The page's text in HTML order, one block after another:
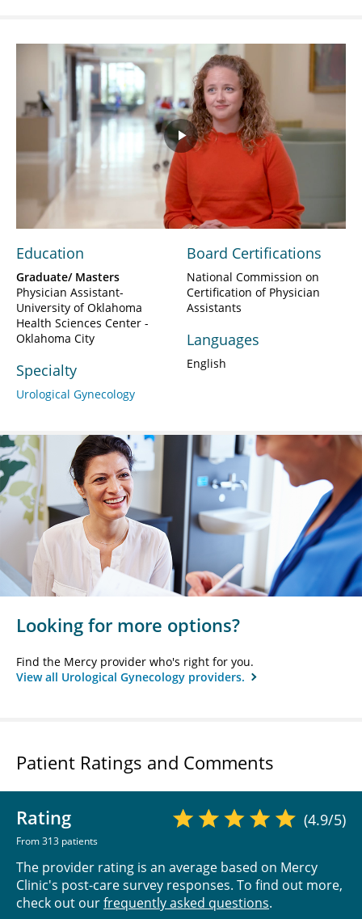
Play
Video
Education
Graduate/ Masters
Physician Assistant-
University of Oklahoma
Health Sciences Center -
Oklahoma City
Specialty
Urological Gynecology
Board Certifications
National Commission on
Certification of Physician
Assistants
Languages
English
Looking for more options?
Find the Mercy provider who's right for you.
View all Urological Gynecology providers.
Patient Ratings and Comments
Rating
From 313 patients
(4.9/5)
The provider rating is an average based on Mercy
Clinic's post-care survey responses. To find out more,
check out ourfrequently asked questions.